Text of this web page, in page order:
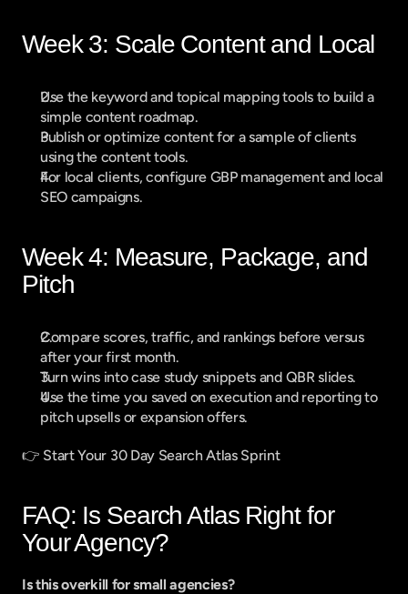
Week 3: Scale Content and Local
Use the keyword and topical mapping tools to build a
simple content roadmap.
Publish or optimize content for a sample of clients
using the content tools.
For local clients, configure GBP management and local
SEO campaigns.
Week 4: Measure, Package, and
Pitch
Compare scores, traffic, and rankings before versus
after your first month.
Turn wins into case study snippets and QBR slides.
Use the time you saved on execution and reporting to
pitch upsells or expansion offers.
👉 Start Your 30 Day Search Atlas Sprint
FAQ: Is Search Atlas Right for
Your Agency?
Is this overkill for small agencies?